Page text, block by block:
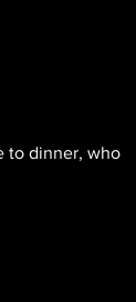
to dinner, who